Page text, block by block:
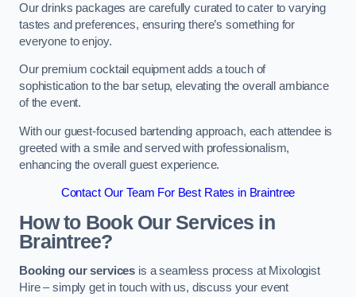
Our drinks packages are carefully curated to cater to varying
tastes and preferences, ensuring there’s something for
everyone to enjoy.
Our premium cocktail equipment adds a touch of
sophistication to the bar setup, elevating the overall ambiance
of the event.
With our guest-focused bartending approach, each attendee is
greeted with a smile and served with professionalism,
enhancing the overall guest experience.
Contact Our Team For Best Rates in Braintree
How to Book Our Services in
Braintree?
Booking our services is a seamless process at Mixologist
Hire – simply get in touch with us, discuss your event